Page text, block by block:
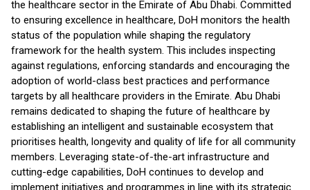
the healthcare sector in the Emirate of Abu Dhabi. Committed
to ensuring excellence in healthcare, DoH monitors the health
status of the population while shaping the regulatory
framework for the health system. This includes inspecting
against regulations, enforcing standards and encouraging the
adoption of world-class best practices and performance
targets by all healthcare providers in the Emirate. Abu Dhabi
remains dedicated to shaping the future of healthcare by
establishing an intelligent and sustainable ecosystem that
prioritises health, longevity and quality of life for all community
members. Leveraging state-of-the-art infrastructure and
cutting-edge capabilities, DoH continues to develop and
implement initiatives and programmes in line with its strategic